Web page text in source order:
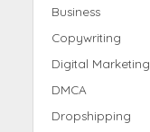
Business
Copywriting
Digital Marketing
DMCA
Dropshipping